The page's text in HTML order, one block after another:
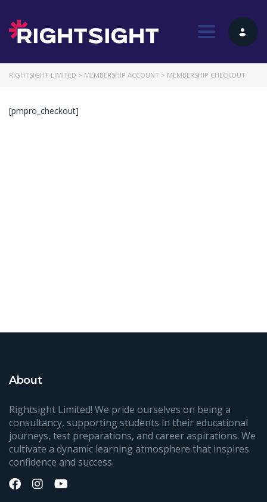
Toggle
RIGHTSIGHT LIMITED > MEMBERSHIP ACCOUNT > MEMBERSHIP CHECKOUT
[pmpro_checkout]
About
Rightsight Limited! We pride ourselves on being a
consultancy, supporting students in their educational
journeys, test preparations, and career aspirations. We
cultivate a dynamic learning atmosphere that inspires
confidence and success.